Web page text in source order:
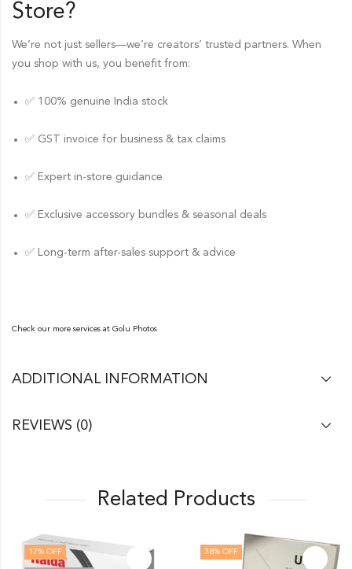
Store?
We’re not just sellers—we’re creators’ trusted partners. When
you shop with us, you benefit from:
✅ 100% genuine India stock
✅ GST invoice for business & tax claims
✅ Expert in-store guidance
✅ Exclusive accessory bundles & seasonal deals
✅ Long-term after-sales support & advice
Check our more services at Golu Photos
ADDITIONAL INFORMATION
REVIEWS (0)
Related Products
17% OFF 38% OFF